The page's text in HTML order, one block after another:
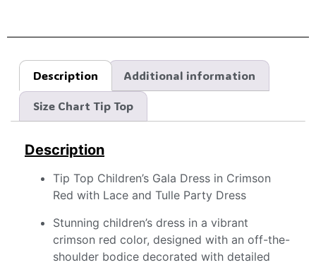
Description Additional information
Size Chart Tip Top
Description
Tip Top Children’s Gala Dress in Crimson
Red with Lace and Tulle Party Dress
Stunning children’s dress in a vibrant
crimson red color, designed with an off-the-
shoulder bodice decorated with detailed